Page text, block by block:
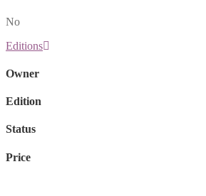
No
Editions
Owner
Edition
Status
Price